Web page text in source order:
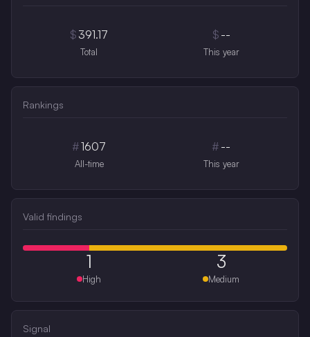
$ 391.17
Total
$ --
This year
Rankings
#1607
All-time
# --
This year
Valid findings
1
High
3
Medium
Signal